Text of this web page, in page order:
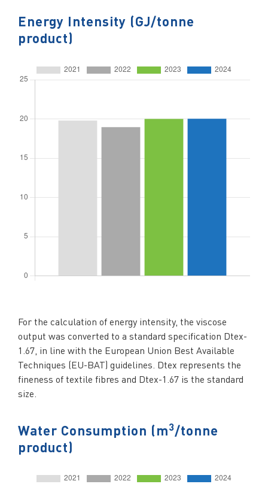
Energy Intensity (GJ/tonne
product)
For the calculation of energy intensity, the viscose
output was converted to a standard specification Dtex-
1.67, in line with the European Union Best Available
Techniques (EU-BAT) guidelines. Dtex represents the
fineness of textile fibres and Dtex-1.67 is the standard
size.
Water Consumption (m3/tonne
product)